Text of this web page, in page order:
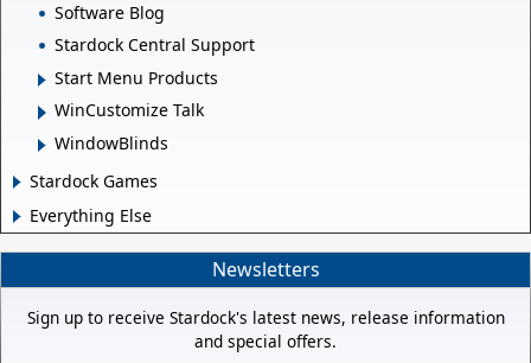
Software Blog
Stardock Central Support
Start Menu Products
WinCustomize Talk
WindowBlinds
Stardock Games
Everything Else
Newsletters
Sign up to receive Stardock's latest news, release information
and special offers.